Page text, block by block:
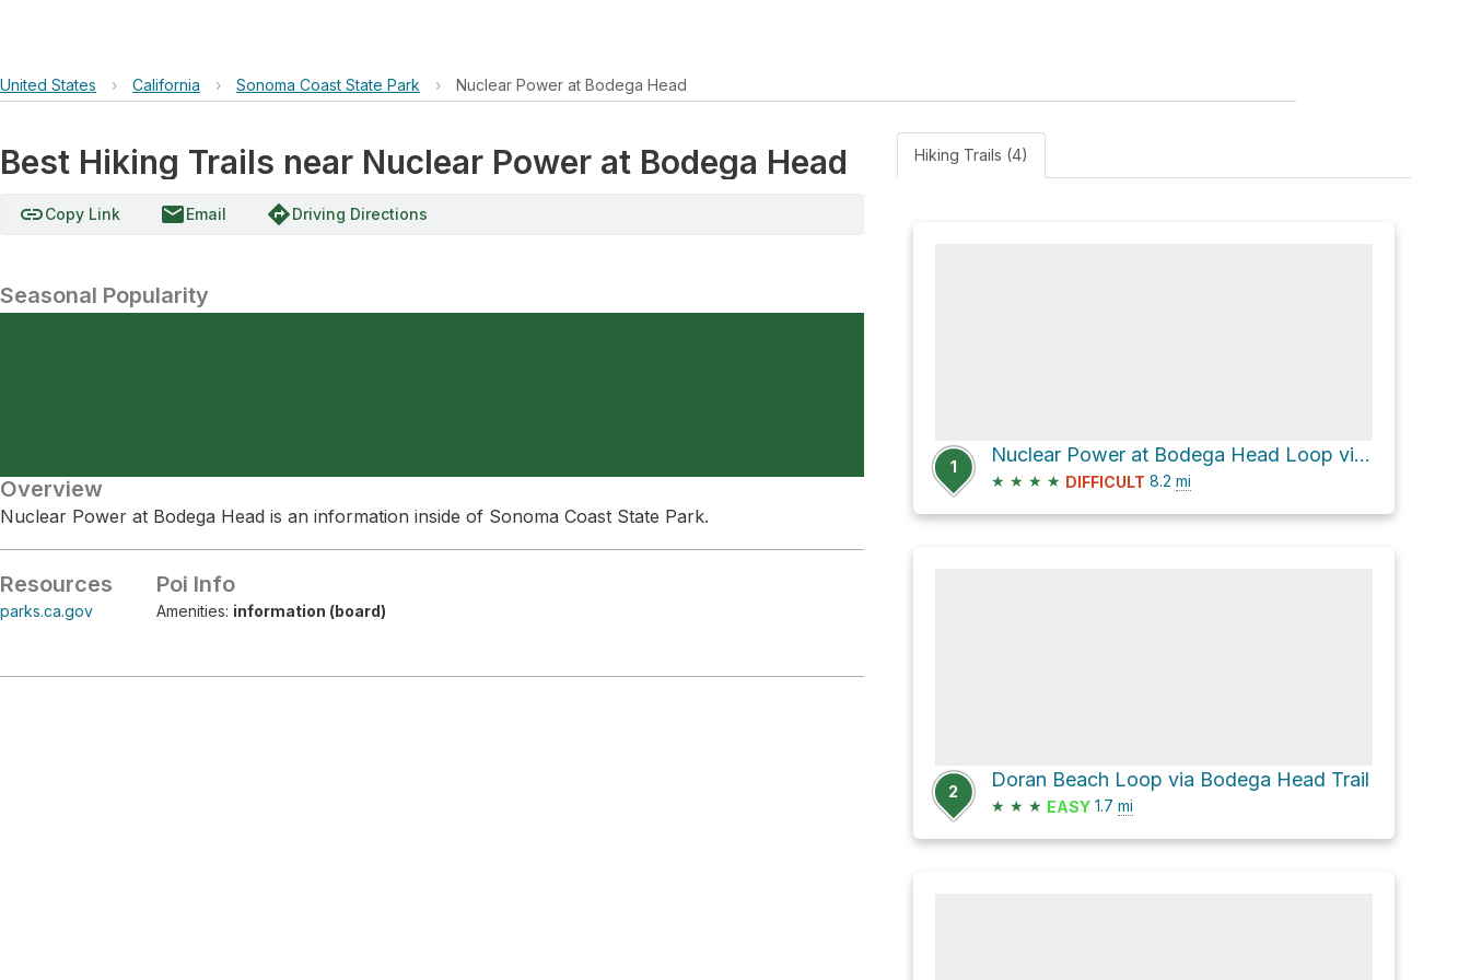
United States › California › Sonoma Coast State Park › Nuclear Power at Bodega Head
Best Hiking Trails near Nuclear Power at Bodega Head
linkCopy Link emailEmail directionsDriving Directions
Seasonal Popularity
Overview
Nuclear Power at Bodega Head is an information inside of Sonoma Coast State Park.
Resources
parks.ca.gov
Poi Info
Amenities: information (board)
Hiking Trails (4)
1
Nuclear Power at Bodega Head Loop via Salmon Creek Beach Trail
★ ★ ★ ★ DIFFICULT 8.2 mi
2
Doran Beach Loop via Bodega Head Trail
★ ★ ★ EASY 1.7 mi